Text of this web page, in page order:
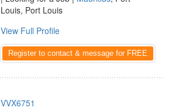
Louis, Port Louis
View Full Profile
Register to contact & message for FREE
VVX6751